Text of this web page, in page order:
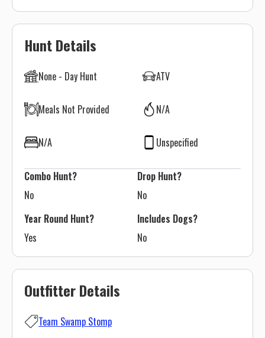
Outfitter Details
Team Swamp Stomp
Hunt Details
None - Day Hunt ATV
Meals Not Provided N/A
N/A Unspecified
Combo Hunt?
No
Drop Hunt?
No
Year Round Hunt?
Yes
Includes Dogs?
No